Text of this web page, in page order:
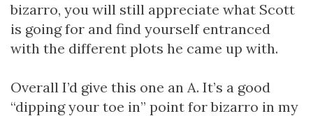
bizarro, you will still appreciate what Scott
is going for and find yourself entranced
with the different plots he came up with.
Overall I’d give this one an A. It’s a good
“dipping your toe in” point for bizarro in my